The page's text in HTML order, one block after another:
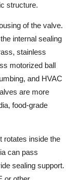
structure.
of the valve.
internal sealing
stainless
motorized ball
and HVAC
are more
food-grade
rotates inside the
can pass
sealing support.